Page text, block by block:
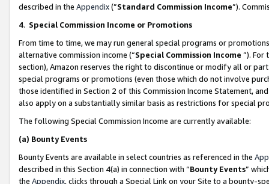
described in the Appendix(”Standard Commission Income”).
4. Special Commission Income or Promotions
From time to time, we may run general special programs or
alternative commission income (“Special Commission Income ”). For
section), Amazon reserves the right to discontinue or modify all or
special programs or promotions (even those which do not involve
those identified in Section 2 of this Commission Income Statement,
also apply on a substantially similar basis as restrictions for special
The following Special Commission Income are currently available:
(a) Bounty Events
Bounty Events are available in select countries as referenced in the
described in this Section 4(a) in connection with “Bounty Events”
the Appendix, clicks through a Special Link on your Site to a bounty-